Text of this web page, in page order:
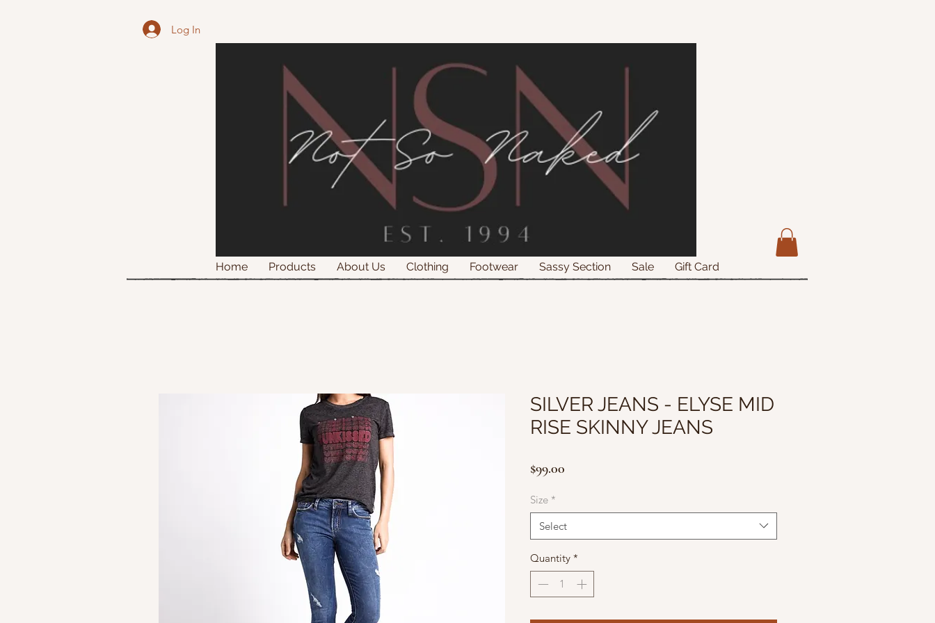
Log In
Home Products About Us Clothing Footwear Sassy Section Sale Gift Card
SILVER JEANS - ELYSE MID
RISE SKINNY JEANS
$99.00
Size *
Select
Quantity *